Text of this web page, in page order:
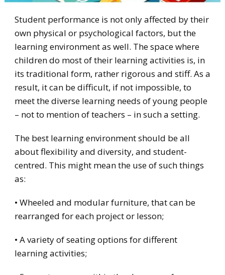
Student performance is not only affected by their
own physical or psychological factors, but the
learning environment as well. The space where
children do most of their learning activities is, in
its traditional form, rather rigorous and stiff. As a
result, it can be difficult, if not impossible, to
meet the diverse learning needs of young people
– not to mention of teachers – in such a setting.
The best learning environment should be all
about flexibility and diversity, and student-
centred. This might mean the use of such things
as:
• Wheeled and modular furniture, that can be
rearranged for each project or lesson;
• A variety of seating options for different
learning activities;